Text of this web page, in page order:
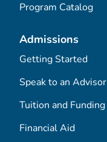
Program Catalog
Admissions
Getting Started
Speak to an Advisor
Tuition and Funding
Financial Aid